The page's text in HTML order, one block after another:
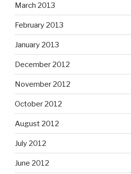
March 2013
February 2013
January 2013
December 2012
November 2012
October 2012
August 2012
July 2012
June 2012